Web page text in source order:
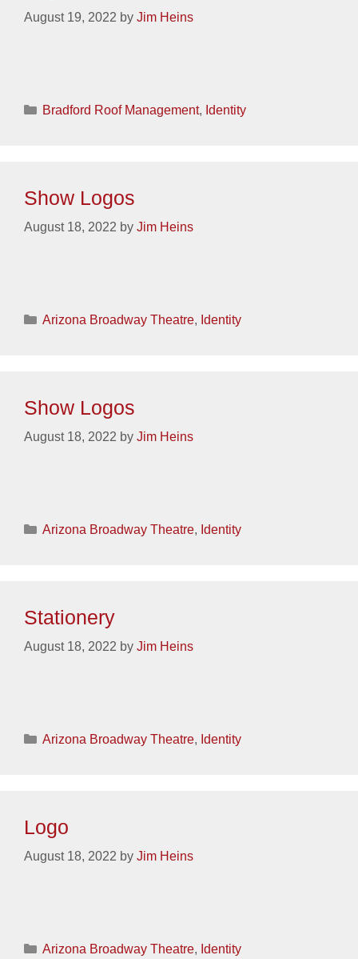
August 19, 2022 by Jim Heins
Categories
Bradford Roof Management, Identity
Show Logos
August 18, 2022 by Jim Heins
Categories
Arizona Broadway Theatre, Identity
Show Logos
August 18, 2022 by Jim Heins
Categories
Arizona Broadway Theatre, Identity
Stationery
August 18, 2022 by Jim Heins
Categories
Arizona Broadway Theatre, Identity
Logo
August 18, 2022 by Jim Heins
Categories
Arizona Broadway Theatre, Identity